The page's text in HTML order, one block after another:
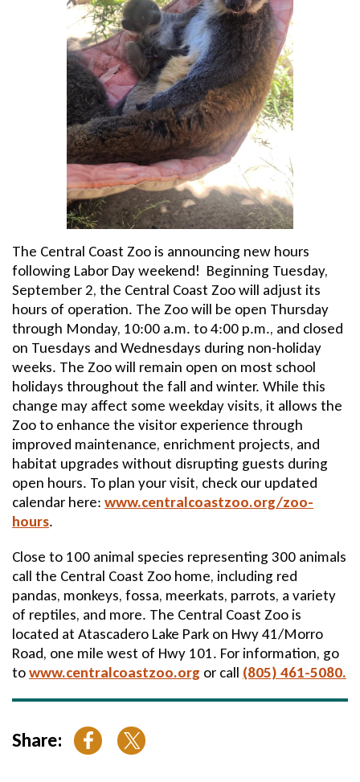
The Central Coast Zoo is announcing new hours
following Labor Day weekend! Beginning Tuesday,
September 2, the Central Coast Zoo will adjust its
hours of operation. The Zoo will be open Thursday
through Monday, 10:00 a.m. to 4:00 p.m., and closed
on Tuesdays and Wednesdays during non-holiday
weeks. The Zoo will remain open on most school
holidays throughout the fall and winter. While this
change may affect some weekday visits, it allows the
Zoo to enhance the visitor experience through
improved maintenance, enrichment projects, and
habitat upgrades without disrupting guests during
open hours. To plan your visit, check our updated
calendar here: www.centralcoastzoo.org/zoo-
hours.
Close to 100 animal species representing 300 animals
call the Central Coast Zoo home, including red
pandas, monkeys, fossa, meerkats, parrots, a variety
of reptiles, and more. The Central Coast Zoo is
located at Atascadero Lake Park on Hwy 41/Morro
Road, one mile west of Hwy 101. For information, go
towww.centralcoastzoo.org or call (805) 461-5080.
Share: